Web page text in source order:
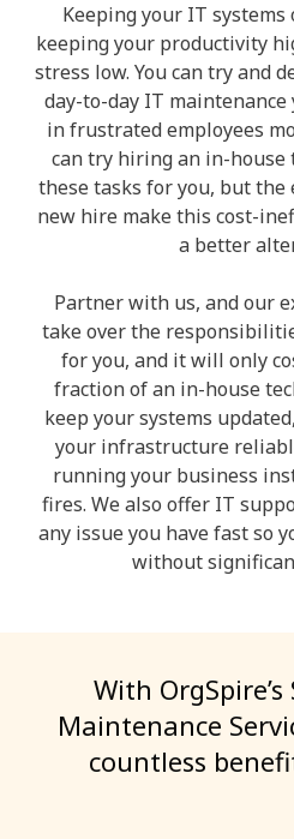
Keeping your IT
keeping your productivity
stress low. You can try and
day-to-day IT
in frustrated employees
can try hiring an in-
these tasks for you, but the
new hire make this cost-
a better
Partner with us, and our
take over the
for you, and it will only
fraction of an in-house
keep your systems
your infrastructure
running your business
fires. We also offer IT
any issue you have fast so
without
With
Maintenance
countless